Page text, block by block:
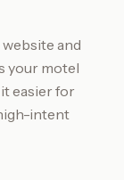
and
your motel
easier for
intent